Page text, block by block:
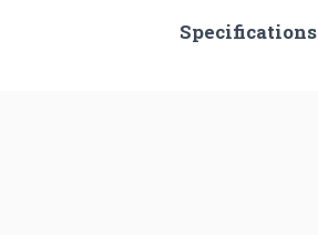
Specifications